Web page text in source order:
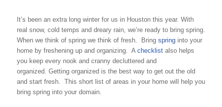
It’s been an extra long winter for us in Houston this year. With
real snow, cold temps and dreary rain, we’re ready to bring spring.
When we think of spring we think of fresh. Bring springinto your
home by freshening up and organizing. A checklistalso helps
you keep every nook and cranny decluttered and
organized. Getting organized is the best way to get out the old
and start fresh. This short list of areas in your home will help you
bring spring into your domain.